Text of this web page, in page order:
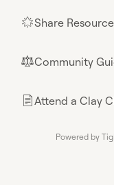
🌟Share
⚖︎Community
📄Attend a Clay
Powered by